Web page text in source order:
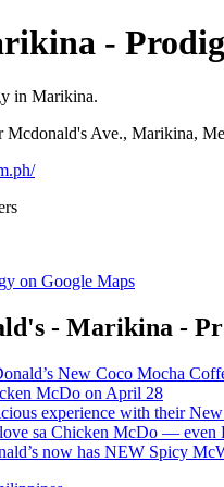
-
in Marikina.
Mcdonald's Ave., Marikina,
on Google Maps
- Marikina -
New Coco Mocha
McDo on April 28
experience with their
sa Chicken McDo —
now has NEW Spicy